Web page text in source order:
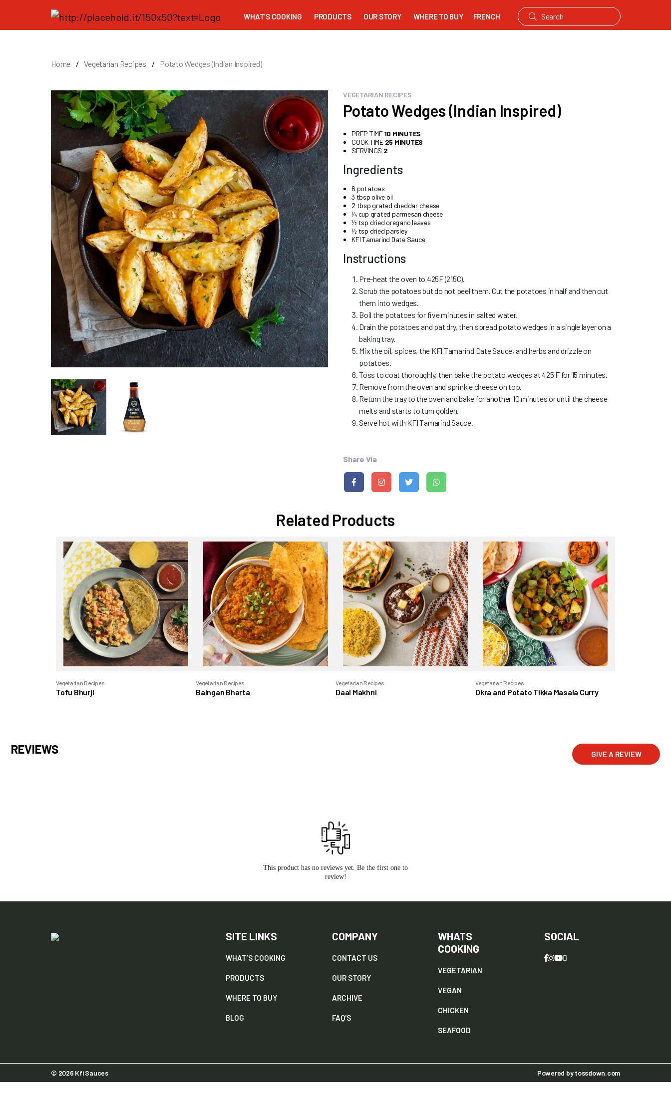
WHAT’S COOKING PRODUCTS OUR STORY WHERE TO BUY FRENCH
Home Vegetarian Recipes Potato Wedges (Indian Inspired)
VEGETARIAN RECIPES
Potato Wedges (Indian Inspired)
PREP TIME10 MINUTES
COOK TIME 25 MINUTES
SERVINGS 2
Ingredients
6 potatoes
3 tbsp olive oil
2 tbsp grated cheddar cheese
¼ cup grated parmesan cheese
½ tsp dried oregano leaves
½ tsp dried parsley
KFI Tamarind Date Sauce
Instructions
Pre-heat the oven to 425F (215C).
Scrub the potatoes but do not peel them. Cut the potatoes in half and then cut
them into wedges.
Boil the potatoes for five minutes in salted water.
Drain the potatoes and pat dry, then spread potato wedges in a single layer on a
baking tray.
Mix the oil, spices, the KFI Tamarind Date Sauce, and herbs and drizzle on
potatoes.
Toss to coat thoroughly, then bake the potato wedges at 425 F for 15 minutes.
Remove from the oven and sprinkle cheese on top.
Return the tray to the oven and bake for another 10 minutes or until the cheese
melts and starts to turn golden.
Serve hot with KFI Tamarind Sauce.
Share Via
Related Products
Vegetarian Recipes
Tofu Bhurji
Vegetarian Recipes
Baingan Bharta
Vegetarian Recipes
Daal Makhni
Vegetarian Recipes
Okra and Potato Tikka Masala Curry
REVIEWS GIVE A REVIEW
This product has no reviews yet. Be the first one to
review!
SITE LINKS
WHAT’S COOKING
PRODUCTS
WHERE TO BUY
BLOG
COMPANY
CONTACT US
OUR STORY
ARCHIVE
FAQ'S
WHATS
COOKING
VEGETARIAN
VEGAN
CHICKEN
SEAFOOD
SOCIAL
© 2026 Kfi Sauces Powered bytossdown.com